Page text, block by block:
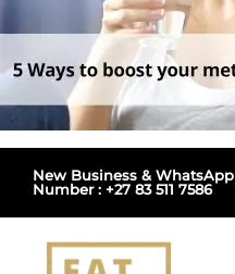
New Business & WhatsApp
Number : +27 83 511 7586